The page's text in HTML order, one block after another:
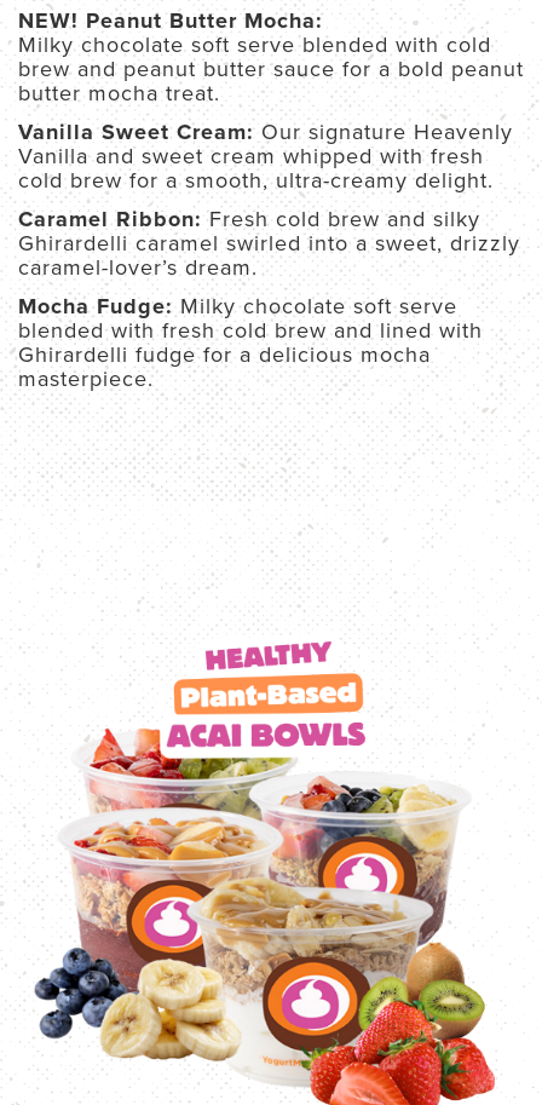
NEW! Peanut Butter Mocha:
Milky chocolate soft serve blended with cold
brew and peanut butter sauce for a bold peanut
butter mocha treat.
Vanilla Sweet Cream:Our signature Heavenly
Vanilla and sweet cream whipped with fresh
cold brew for a smooth, ultra-creamy delight.
Caramel Ribbon: Fresh cold brew and silky
Ghirardelli caramel swirledinto a sweet, drizzly
caramel-lover’s dream.
Mocha Fudge:Milky chocolate soft serve
blended with fresh cold brew and lined with
Ghirardelli fudge for a delicious mocha
masterpiece.